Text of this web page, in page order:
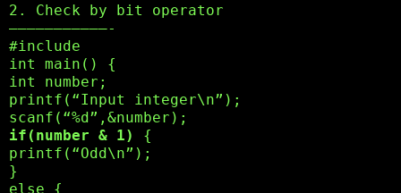
2. Check by bit operator
———————————-
#include
int main() {
int number;
printf(“Input integer\n”);
scanf(“%d”,&number);
if(number & 1)
{
printf(“Odd\n”);
}
else {